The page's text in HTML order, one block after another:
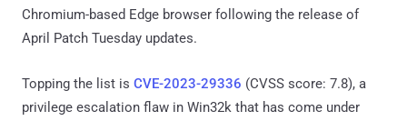
Chromium-based Edge browser following the release of
April Patch Tuesday updates.
Topping the list is CVE-2023-29336 (CVSS score: 7.8), a
privilege escalation flaw in Win32k that has come under